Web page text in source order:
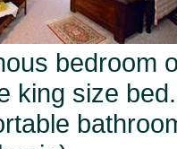
bedroom
king size